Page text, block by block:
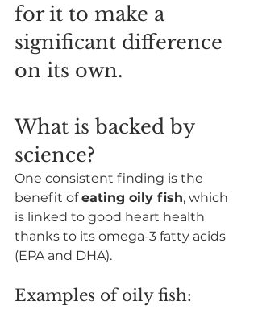
for it to make a
significant difference
on its own.
What is backed by
science?
One consistent finding is the
benefit of eating oily fish, which
is linked to good heart health
thanks to its omega-3 fatty acids
(EPA and DHA).
Examples of oily fish: